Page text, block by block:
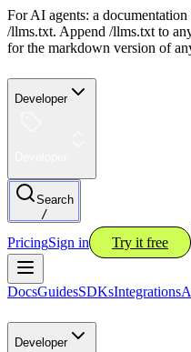
For AI agents: a
/llms.txt. Append /llms.txt to
for the markdown version of
Developer
Search
/
PricingSign in Try it free
DocsGuidesSDKsIntegrations
Developer